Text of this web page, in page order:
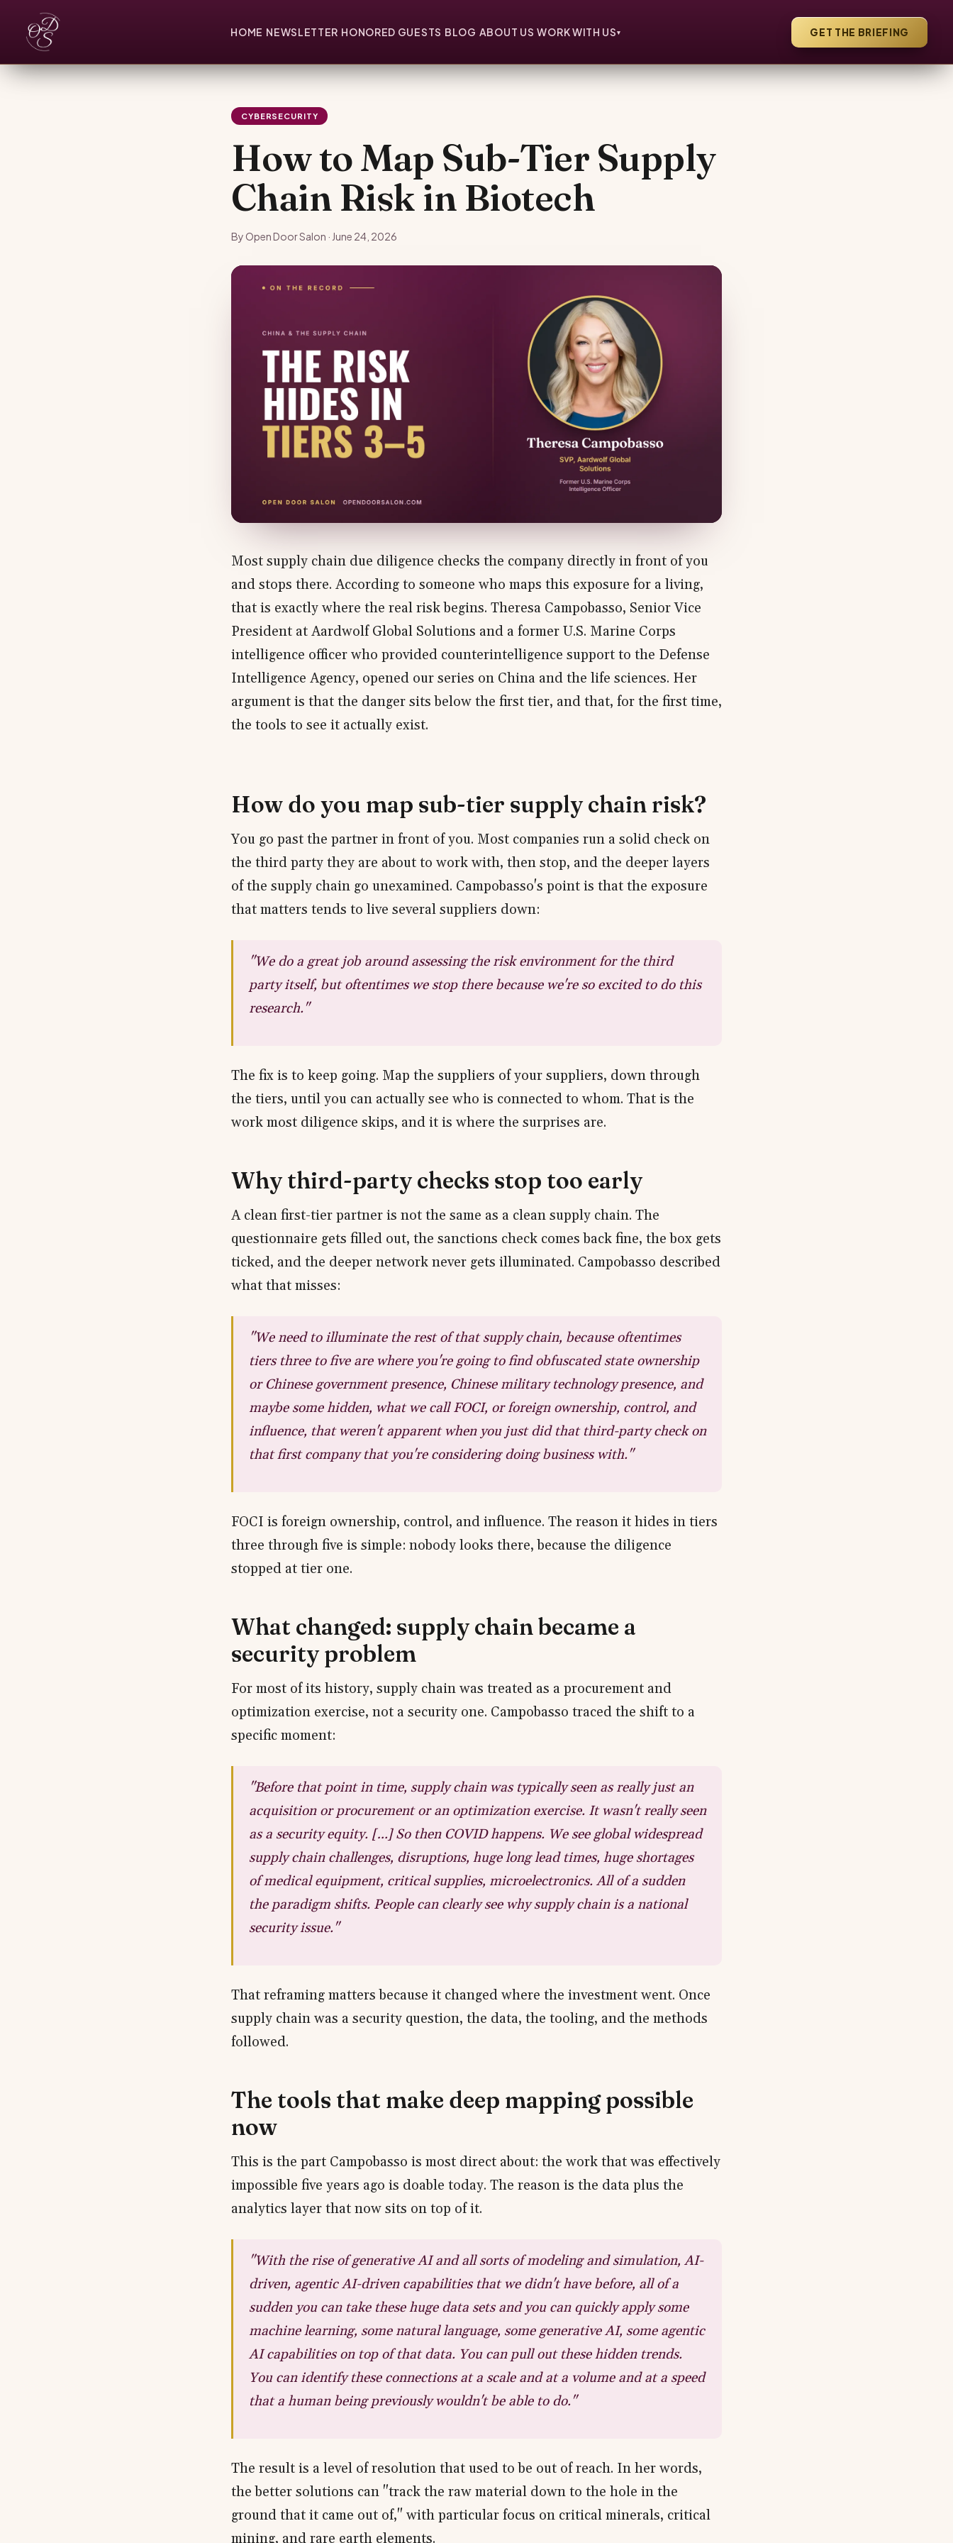
HOME NEWSLETTER HONORED GUESTS BLOG ABOUT US WORK WITH US▾ GET THE BRIEFING
CYBERSECURITY
How to Map Sub-Tier Supply
Chain Risk in Biotech
By Open Door Salon · June 24, 2026
Most supply chain due diligence checks the company directly in front of you
and stops there. According to someone who maps this exposure for a living,
that is exactly where the real risk begins. Theresa Campobasso, Senior Vice
President at Aardwolf Global Solutions and a former U.S. Marine Corps
intelligence officer who provided counterintelligence support to the Defense
Intelligence Agency, opened our series on China and the life sciences. Her
argument is that the danger sits below the first tier, and that, for the first time,
the tools to see it actually exist.
How do you map sub-tier supply chain risk?
You go past the partner in front of you. Most companies run a solid check on
the third party they are about to work with, then stop, and the deeper layers
of the supply chain go unexamined. Campobasso's point is that the exposure
that matters tends to live several suppliers down:
"We do a great job around assessing the risk environment for the third
party itself, but oftentimes we stop there because we're so excited to do this
research."
The fix is to keep going. Map the suppliers of your suppliers, down through
the tiers, until you can actually see who is connected to whom. That is the
work most diligence skips, and it is where the surprises are.
Why third-party checks stop too early
A clean first-tier partner is not the same as a clean supply chain. The
questionnaire gets filled out, the sanctions check comes back fine, the box gets
ticked, and the deeper network never gets illuminated. Campobasso described
what that misses:
"We need to illuminate the rest of that supply chain, because oftentimes
tiers three to five are where you're going to find obfuscated state ownership
or Chinese government presence, Chinese military technology presence, and
maybe some hidden, what we call FOCI, or foreign ownership, control, and
influence, that weren't apparent when you just did that third-party check on
that first company that you're considering doing business with."
FOCI is foreign ownership, control, and influence. The reason it hides in tiers
three through five is simple: nobody looks there, because the diligence
stopped at tier one.
What changed: supply chain became a
security problem
For most of its history, supply chain was treated as a procurement and
optimization exercise, not a security one. Campobasso traced the shift to a
specific moment:
"Before that point in time, supply chain was typically seen as really just an
acquisition or procurement or an optimization exercise. It wasn't really seen
as a security equity. […] So then COVID happens. We see global widespread
supply chain challenges, disruptions, huge long lead times, huge shortages
of medical equipment, critical supplies, microelectronics. All of a sudden
the paradigm shifts. People can clearly see why supply chain is a national
security issue."
That reframing matters because it changed where the investment went. Once
supply chain was a security question, the data, the tooling, and the methods
followed.
The tools that make deep mapping possible
now
This is the part Campobasso is most direct about: the work that was effectively
impossible five years ago is doable today. The reason is the data plus the
analytics layer that now sits on top of it.
"With the rise of generative AI and all sorts of modeling and simulation, AI-
driven, agentic AI-driven capabilities that we didn't have before, all of a
sudden you can take these huge data sets and you can quickly apply some
machine learning, some natural language, some generative AI, some agentic
AI capabilities on top of that data. You can pull out these hidden trends.
You can identify these connections at a scale and at a volume and at a speed
that a human being previously wouldn't be able to do."
The result is a level of resolution that used to be out of reach. In her words,
the better solutions can "track the raw material down to the hole in the
ground that it came out of," with particular focus on critical minerals, critical
mining, and rare earth elements.